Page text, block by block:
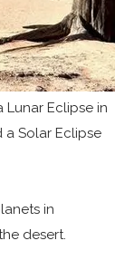
Eclipse in
Solar Eclipse
in
desert.